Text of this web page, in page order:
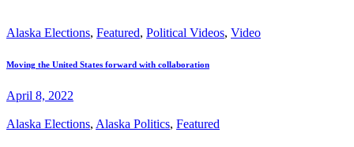
Alaska Elections, Featured, Political Videos, Video
Moving the United States forward with collaboration
April 8, 2022
Alaska Elections, Alaska Politics, Featured